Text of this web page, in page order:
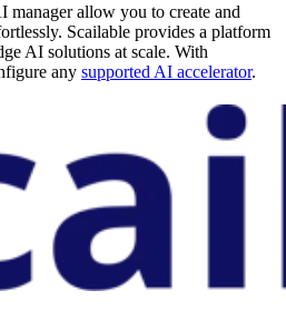
manager allow you to create and
Scailable provides a platform
AI solutions at scale. With
any supported AI accelerator.